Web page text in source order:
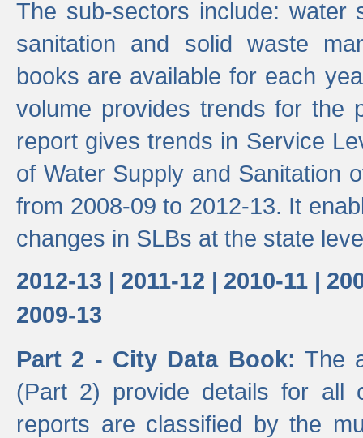
The sub-sectors include: water
sanitation and solid waste
books are available for each
volume provides trends for the
report gives trends in Service
of Water Supply and Sanitation
from 2008-09 to 2012-13. It
changes in SLBs at the state
2012-13 | 2011-12 | 2010-11 |
2009-13
Part 2 - City Data Book: The
(Part 2) provide details for all
reports are classified by the